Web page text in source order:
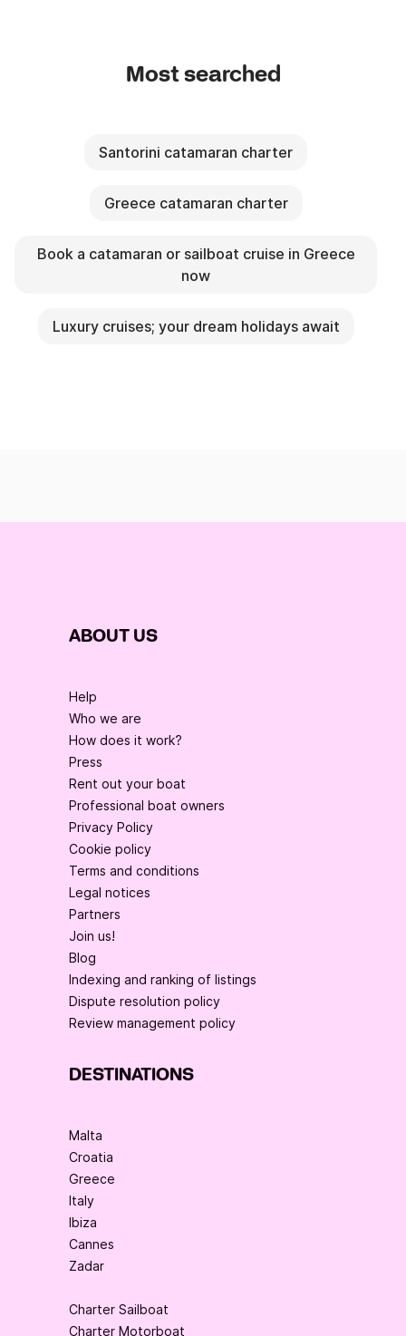
Most searched
Santorini catamaran charter
Greece catamaran charter
Book a catamaran or sailboat cruise in Greece
now
Luxury cruises; your dream holidays await
ABOUT US
Help
Who we are
How does it work?
Press
Rent out your boat
Professional boat owners
Privacy Policy
Cookie policy
Terms and conditions
Legal notices
Partners
Join us!
Blog
Indexing and ranking of listings
Dispute resolution policy
Review management policy
DESTINATIONS
Malta
Croatia
Greece
Italy
Ibiza
Cannes
Zadar
Charter Sailboat
Charter Motorboat